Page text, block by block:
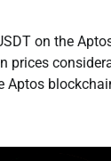
on the
prices
Aptos